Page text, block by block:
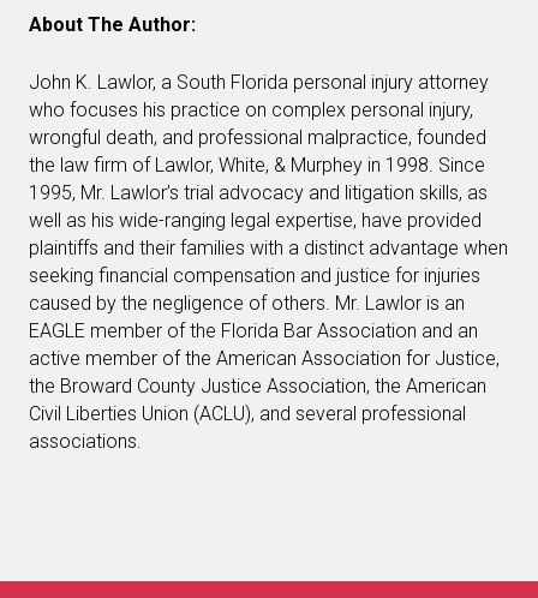
About The Author:
John K. Lawlor, a South Florida personal injury attorney
who focuses his practice on complex personal injury,
wrongful death, and professional malpractice, founded
the law firm of Lawlor, White, & Murphey in 1998. Since
1995, Mr. Lawlor’s trial advocacy and litigation skills, as
well as his wide-ranging legal expertise, have provided
plaintiffs and their families with a distinct advantage when
seeking financial compensation and justice for injuries
caused by the negligence of others. Mr. Lawlor is an
EAGLE member of the Florida Bar Association and an
active member of the American Association for Justice,
the Broward County Justice Association, the American
Civil Liberties Union (ACLU), and several professional
associations.